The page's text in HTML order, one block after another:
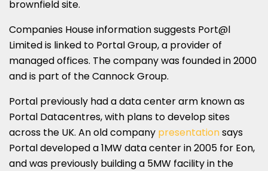
brownfield site.
Companies House information suggests Port@l
Limited is linked to Portal Group, a provider of
managed offices. The company was founded in 2000
and is part of the Cannock Group.
Portal previously had a data center arm known as
Portal Datacentres, with plans to develop sites
across the UK. An old company presentationsays
Portal developed a 1MW data center in 2005 for Eon,
and was previously building a 5MW facility in the